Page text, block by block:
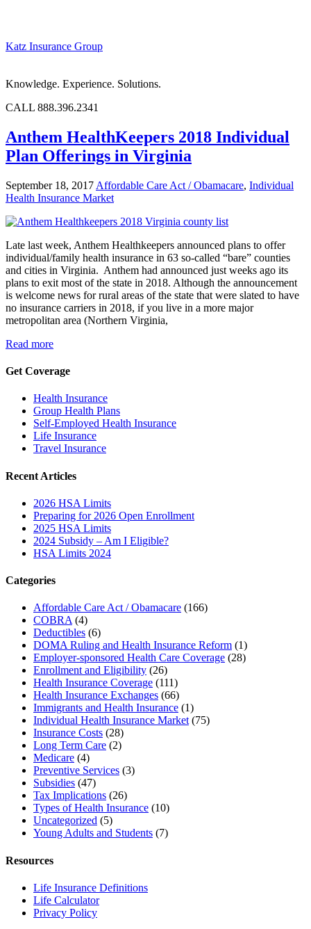
Katz Insurance Group
Knowledge. Experience. Solutions.
CALL 888.396.2341
Anthem HealthKeepers 2018 Individual
Plan Offerings in Virginia
September 18, 2017 Affordable Care Act / Obamacare, Individual
Health Insurance Market
Late last week, Anthem Healthkeepers announced plans to offer
individual/family health insurance in 63 so-called “bare” counties
and cities in Virginia. Anthem had announced just weeks ago its
plans to exit most of the state in 2018. Although the announcement
is welcome news for rural areas of the state that were slated to have
no insurance carriers in 2018, if you live in a more major
metropolitan area (Northern Virginia,
Read more
Get Coverage
Health Insurance
Group Health Plans
Self-Employed Health Insurance
Life Insurance
Travel Insurance
Recent Articles
2026 HSA Limits
Preparing for 2026 Open Enrollment
2025 HSA Limits
2024 Subsidy – Am I Eligible?
HSA Limits 2024
Categories
Affordable Care Act / Obamacare (166)
COBRA(4)
Deductibles (6)
DOMA Ruling and Health Insurance Reform (1)
Employer-sponsored Health Care Coverage (28)
Enrollment and Eligibility (26)
Health Insurance Coverage (111)
Health Insurance Exchanges (66)
Immigrants and Health Insurance (1)
Individual Health Insurance Market(75)
Insurance Costs (28)
Long Term Care (2)
Medicare (4)
Preventive Services (3)
Subsidies (47)
Tax Implications (26)
Types of Health Insurance (10)
Uncategorized (5)
Young Adults and Students (7)
Resources
Life Insurance Definitions
Life Calculator
Privacy Policy